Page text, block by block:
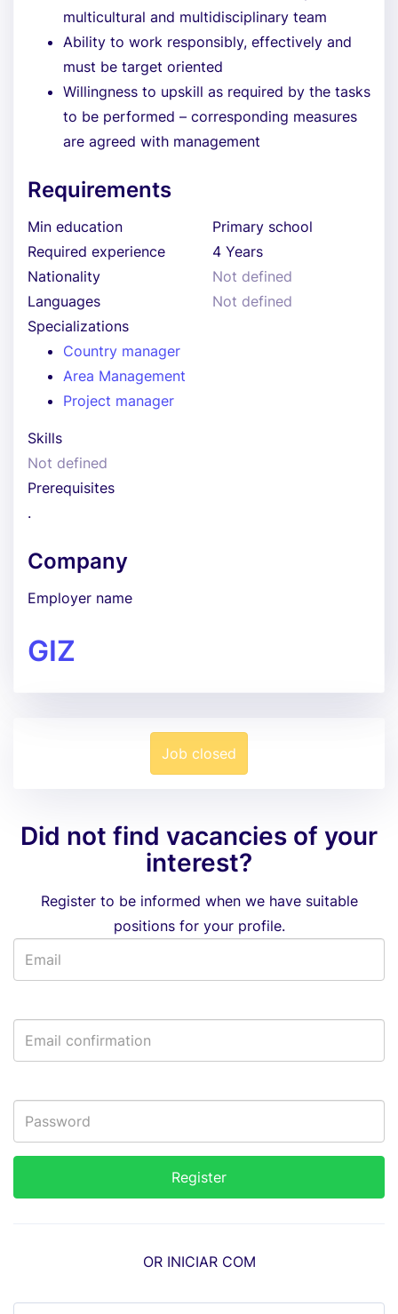
multicultural and multidisciplinary team
Ability to work responsibly, effectively and
must be target oriented
Willingness to upskill as required by the tasks
to be performed – corresponding measures
are agreed with management
Requirements
Min education
Primary school
Required experience
4 Years
Nationality
Not defined
Languages
Not defined
Specializations
Country manager
Area Management
Project manager
Skills
Not defined
Prerequisites
.
Company
Employer name
GIZ
Job closed
Did not find vacancies of your
interest?
Register to be informed when we have suitable
positions for your profile.
OR INICIAR COM